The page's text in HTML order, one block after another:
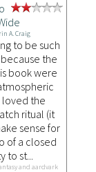
A. Craig
to be such
the
book were
loved the
ritual (it
sense for
of a closed
st...
and aardvark